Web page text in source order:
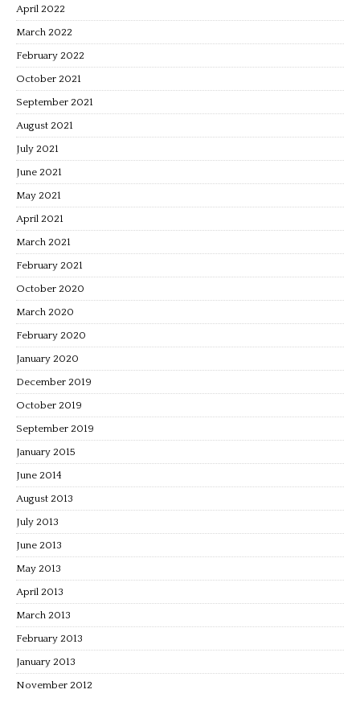
April 2022
March 2022
February 2022
October 2021
September 2021
August 2021
July 2021
June 2021
May 2021
April 2021
March 2021
February 2021
October 2020
March 2020
February 2020
January 2020
December 2019
October 2019
September 2019
January 2015
June 2014
August 2013
July 2013
June 2013
May 2013
April 2013
March 2013
February 2013
January 2013
November 2012